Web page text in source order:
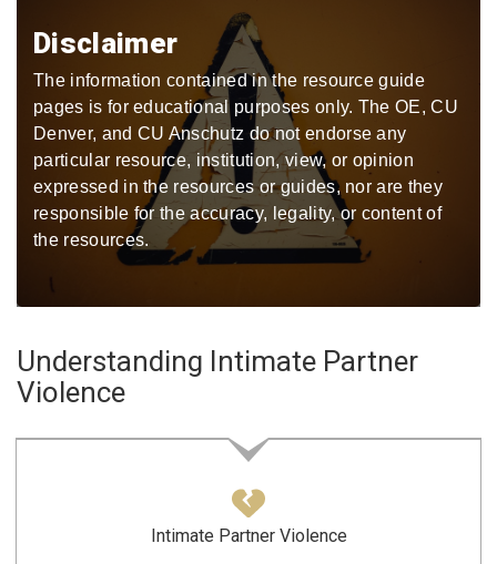
Disclaimer
The information contained in the resource guide
pages is for educational purposes only. The OE, CU
Denver, and CU Anschutz do not endorse any
particular resource, institution, view, or opinion
expressed in the resources or guides, nor are they
responsible for the accuracy, legality, or content of
the resources.
Understanding Intimate Partner
Violence
Intimate Partner Violence